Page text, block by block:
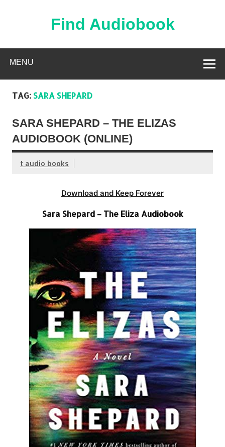
Find Audiobook
MENU
TAG: SARA SHEPARD
SARA SHEPARD – THE ELIZAS
AUDIOBOOK (ONLINE)
t audio books
Download and Keep Forever
Sara Shepard – The Eliza Audiobook